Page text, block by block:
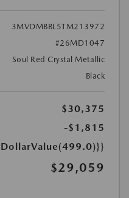
3MVDMBBL5TM213972
#26MD1047
Soul Red Crystal Metallic
Black
$30,375
-$1,815
$29,059